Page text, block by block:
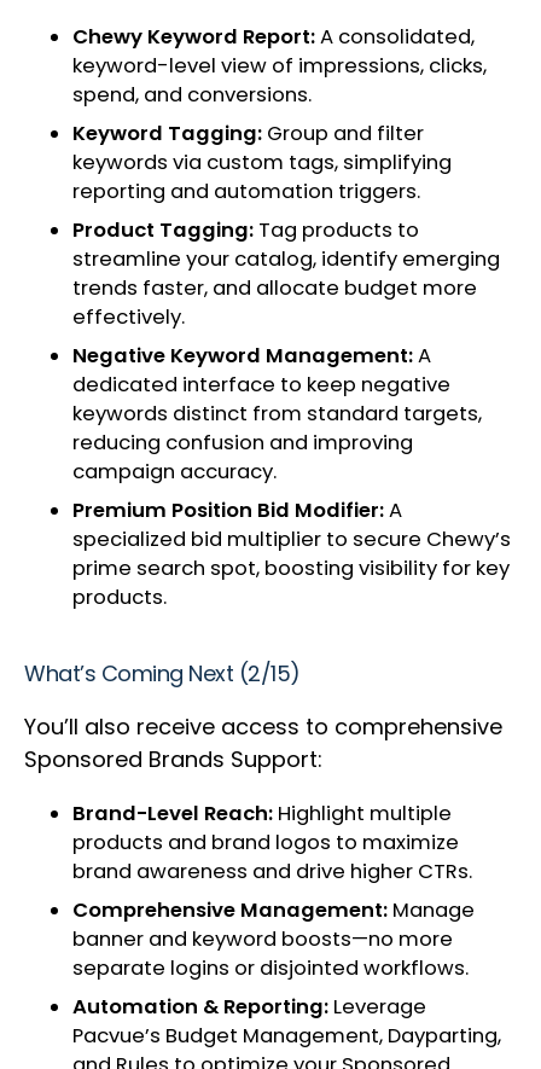
Chewy Keyword Report:A consolidated,
keyword-level view of impressions, clicks,
spend, and conversions.
Keyword Tagging: Group and filter
keywords via custom tags, simplifying
reporting and automation triggers.
Product Tagging: Tag products to
streamline your catalog, identify emerging
trends faster, and allocate budget more
effectively.
Negative Keyword Management:A
dedicated interface to keep negative
keywords distinct from standard targets,
reducing confusion and improving
campaign accuracy.
Premium Position Bid Modifier:A
specialized bid multiplier to secure Chewy’s
prime search spot, boosting visibility for key
products.
What’s Coming Next (2/15)
You’ll also receive access to comprehensive
Sponsored Brands Support:
Brand-Level Reach: Highlight multiple
products and brand logos to maximize
brand awareness and drive higher CTRs.
Comprehensive Management: Manage
banner and keyword boosts—no more
separate logins or disjointed workflows.
Automation & Reporting: Leverage
Pacvue’s Budget Management, Dayparting,